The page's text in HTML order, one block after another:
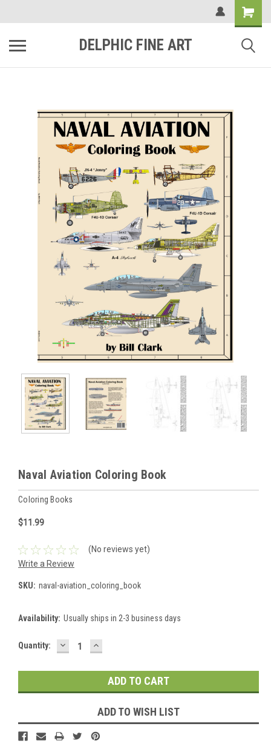
DELPHIC FINE ART
Naval Aviation Coloring Book
Coloring Books
$11.99
(No reviews yet)
Write a Review
SKU: naval-aviation_coloring_book
Availability: Usually ships in 2-3 business days
Current
Quantity: DECREASE
QUANTITY:
INCREASE
QUANTITY:
ADD TO WISH LIST